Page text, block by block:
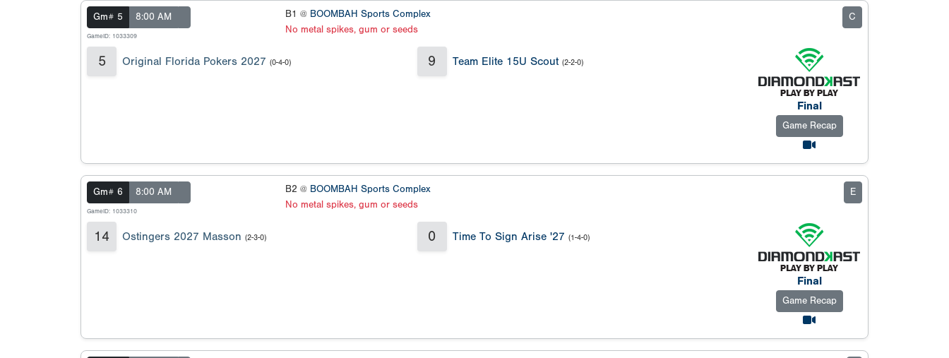
Gm# 5 8:00 AM
GameID: 1033309
B1 @ BOOMBAH Sports Complex
No metal spikes, gum or seeds
C
5 Original Florida Pokers 2027 (0-4-0) 9 Team Elite 15U Scout (2-2-0)
Final
Game Recap
Gm# 6 8:00 AM
GameID: 1033310
B2 @ BOOMBAH Sports Complex
No metal spikes, gum or seeds
E
14 Ostingers 2027 Masson (2-3-0) 0 Time To Sign Arise '27 (1-4-0)
Final
Game Recap